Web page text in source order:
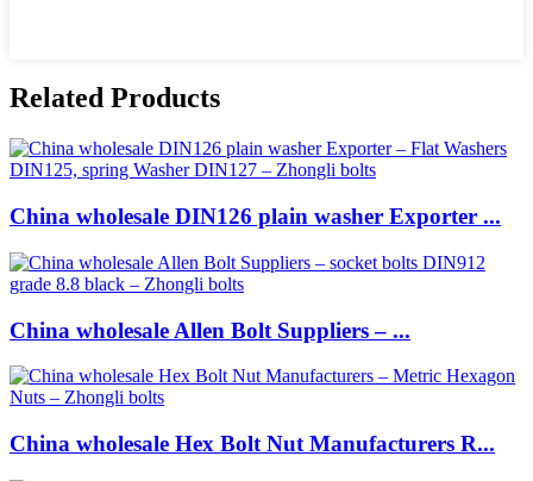
Related Products
China wholesale DIN126 plain washer Exporter ...
China wholesale Allen Bolt Suppliers – ...
China wholesale Hex Bolt Nut Manufacturers R...